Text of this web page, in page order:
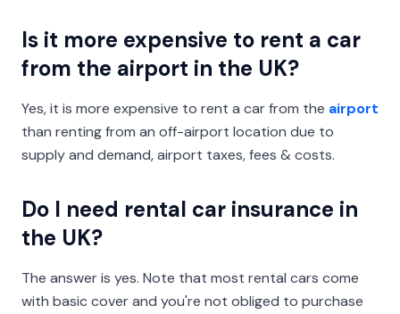
Is it more expensive to rent a car
from the airport in the UK?
Yes, it is more expensive to rent a car from the airport
than renting from an off-airport location due to
supply and demand, airport taxes, fees & costs.
Do I need rental car insurance in
the UK?
The answer is yes. Note that most rental cars come
with basic cover and you're not obliged to purchase